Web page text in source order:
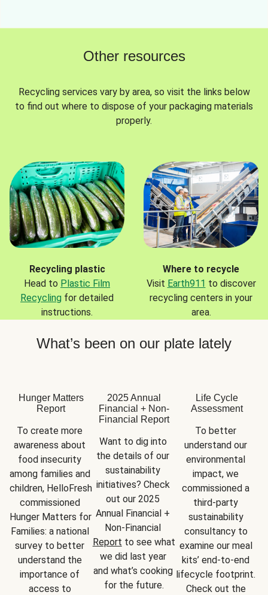
Other resources
Recycling services vary by area, so visit the links below
to find out where to dispose of your packaging materials
properly.
Recycling plastic
Head to Plastic Film
Recycling for detailed
instructions.
Where to recycle
Visit Earth911 to discover
recycling centers in your
area.
What’s been on our plate lately
Hunger Matters
Report
To create more
awareness about
food insecurity
among families and
children, HelloFresh
commissioned
Hunger Matters for
Families: a national
survey to better
understand the
importance of
access to
2025 Annual
Financial + Non-
Financial Report
Want to dig into
the details of our
sustainability
initiatives? Check
out our 2025
Annual Financial +
Report to see what
we did last year
and what’s cooking
for the future.
Life Cycle
Assessment
To better
understand our
environmental
impact, we
commissioned a
third-party
sustainability
consultancy to
examine our meal
kits’ end-to-end
lifecycle footprint.
Check out the